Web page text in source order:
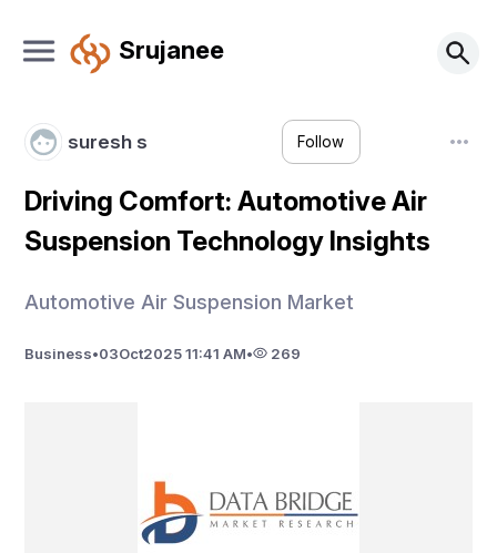
Srujanee
suresh s Follow
Driving Comfort: Automotive Air
Suspension Technology Insights
Automotive Air Suspension Market
Business•03Oct2025 11:41 AM• 269